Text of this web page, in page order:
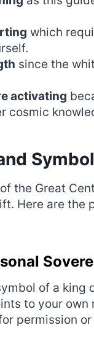
which
since the
activating
cosmic
the Great
Here are
of a king
to your
permission